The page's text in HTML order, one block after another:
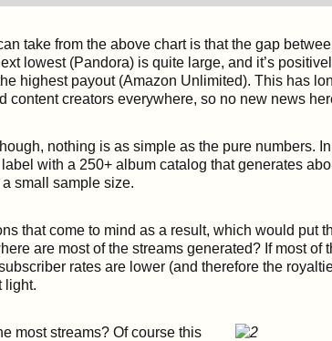
take from the above chart is that the gap
lowest (Pandora) is quite large, and it’s
highest payout (Amazon Unlimited). This has
content creators everywhere, so no new news
nothing is as simple as the pure numbers.
with a 250+ album catalog that generates
a small sample size.
that come to mind as a result, which would put
are most of the streams generated? If most of
rates are lower (and therefore the
light.
most streams? Of course this